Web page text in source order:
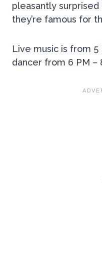
pleasantly surprised
they’re famous for
Live music is from 5
dancer from 6 PM –